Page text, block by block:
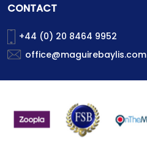
CONTACT
+44 (0) 20 8464 9952
office@maguirebaylis.com